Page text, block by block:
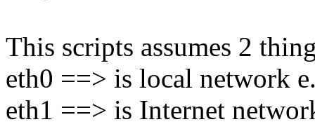
This scripts assumes 2
eth0 ==> is local network
eth1 ==> is Internet